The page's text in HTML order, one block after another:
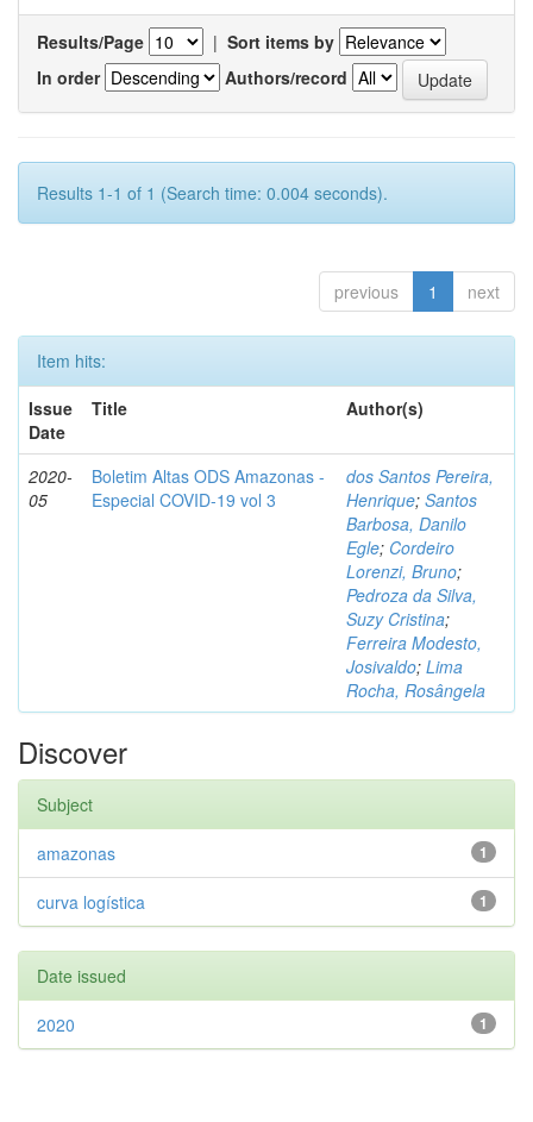
Results/Page | Sort items by
In order
Authors/record
Results 1-1 of 1 (Search time: 0.004 seconds).
previous 1 next
Item hits:
Issue
Date
Title Author(s)
2020-
05
Boletim Altas ODS Amazonas -
Especial COVID-19 vol 3
dos Santos Pereira,
Henrique; Santos
Barbosa, Danilo
Egle; Cordeiro
Lorenzi, Bruno;
Pedroza da Silva,
Suzy Cristina;
Ferreira Modesto,
Josivaldo; Lima
Rocha, Rosângela
Discover
Subject
1
amazonas
1
curva logística
Date issued
1
2020